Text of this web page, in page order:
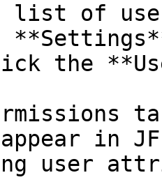
list of
the
in
user